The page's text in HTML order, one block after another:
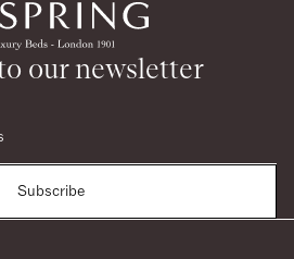
our newsletter
Subscribe